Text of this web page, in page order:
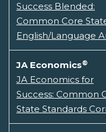
Success Blended:
Common Core
English/Language
JA Economics®
JA Economics for
Success: Common
State Standards